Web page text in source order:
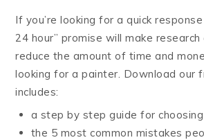
If you’re looking for a quick
24 hour” promise will make research
reduce the amount of time and
looking for a painter. Download our
includes:
a step by step guide for
the 5 most common mistakes